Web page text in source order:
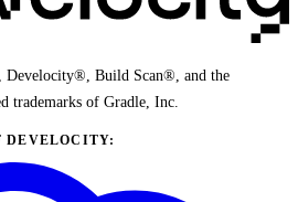
Build Scan®, and the
trademarks of Gradle, Inc.
DEVELOCITY: